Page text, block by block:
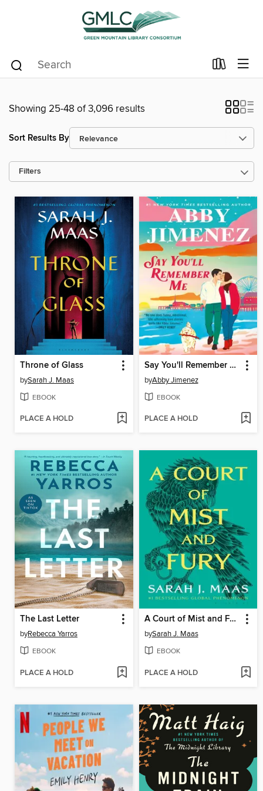
Showing 25-48 of 3,096 results
Sort Results By
Filters
Throne of Glass
bySarah J. Maas
EBOOK
PLACE A HOLD
Say You'll Remember Me
byAbby Jimenez
EBOOK
PLACE A HOLD
The Last Letter
byRebecca Yarros
EBOOK
PLACE A HOLD
A Court of Mist and Fury
bySarah J. Maas
EBOOK
PLACE A HOLD